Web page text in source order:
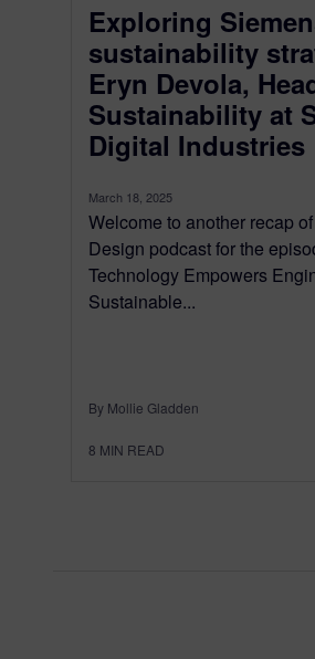
Exploring
sustainability
Eryn Devola,
Sustainability at
Digital Industries
March 18, 2025
Welcome to another recap
Design podcast for the
Technology Empowers
Sustainable...
By Mollie Gladden
8 MIN READ